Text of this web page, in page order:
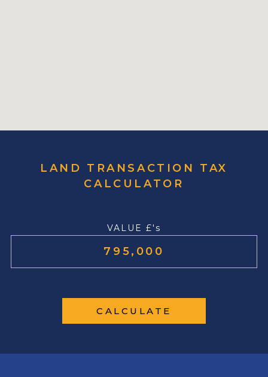
LAND TRANSACTION TAX
CALCULATOR
VALUE £'s
CALCULATE